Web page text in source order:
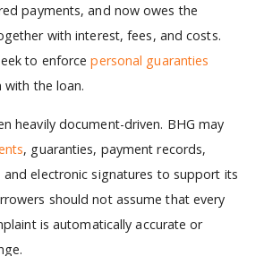
payments, and now owes the
with interest, fees, and costs.
to enforcepersonal guaranties
with the loan.
heavily document-driven. BHG may
, guaranties, payment records,
electronic signatures to support its
should not assume that every
is automatically accurate or